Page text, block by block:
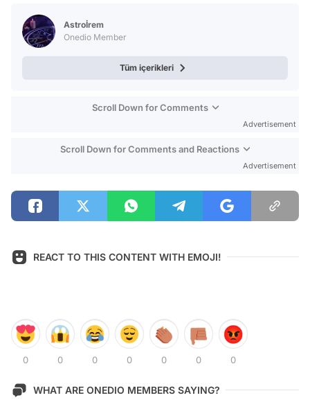
Astroİrem
Onedio Member
Tüm içerikleri
Scroll Down for Comments
Advertisement
Scroll Down for Comments and Reactions
Advertisement
REACT TO THIS CONTENT WITH EMOJI!
0 0 0 0 0 0 0
WHAT ARE ONEDIO MEMBERS SAYING?